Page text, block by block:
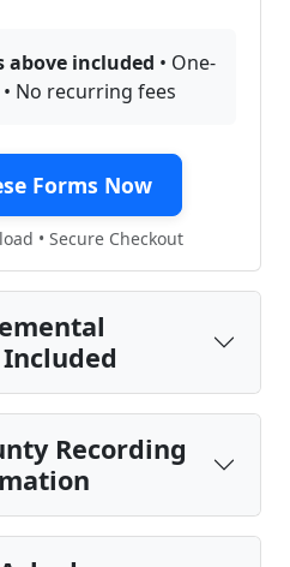
above included • One-
No recurring fees
Forms Now
• Secure Checkout
Recording